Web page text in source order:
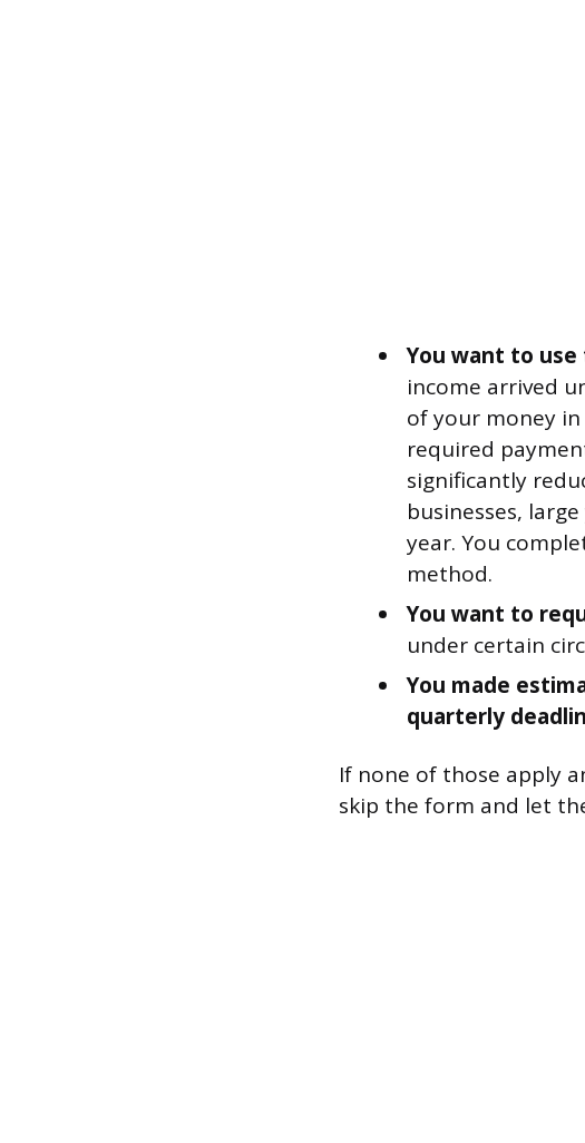
You want to
income arrived
of your money
required
significantly
businesses,
year. You
method.
You want to
under certain
You made
quarterly
If none of those apply
skip the form and let